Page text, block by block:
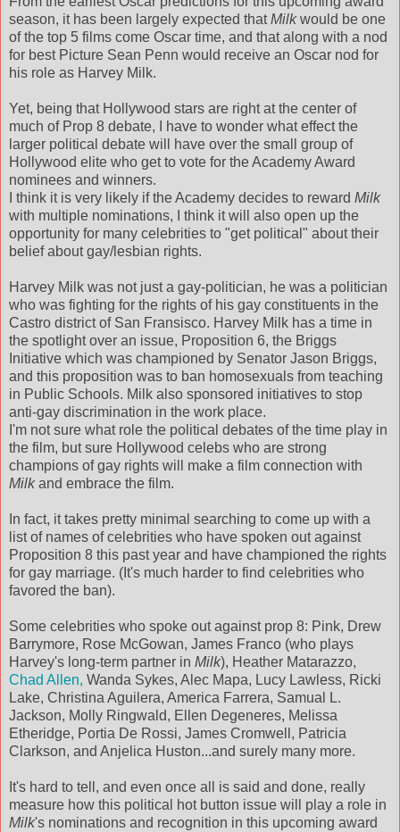
season, it has been largely expected thatMilkwould be one
of the top 5 films come Oscar time, and that along with a nod
for best Picture Sean Penn would receive an Oscar nod for
his role as Harvey Milk.
Yet, being that Hollywood stars are right at the center of
much of Prop 8 debate, I have to wonder what effect the
larger political debate will have over the small group of
Hollywood elite who get to vote for the Academy Award
nominees and winners.
I think it is very likely if the Academy decides to reward Milk
with multiple nominations, I think it will also open up the
opportunity for many celebrities to "get political" about their
belief about gay/lesbian rights.
Harvey Milk was not just a gay-politician, he was a politician
who was fighting for the rights of his gay constituents in the
Castro district of San Fransisco. Harvey Milk has a time in
the spotlight over an issue, Proposition 6, the Briggs
Initiative which was championed by Senator Jason Briggs,
and this proposition was to ban homosexuals from teaching
in Public Schools. Milk also sponsored initiatives to stop
anti-gay discrimination in the work place.
I'm not sure what role the political debates of the time play in
the film, but sure Hollywood celebs who are strong
champions of gay rights will make a film connection with
Milkand embrace the film.
In fact, it takes pretty minimal searching to come up with a
list of names of celebrities who have spoken out against
Proposition 8 this past year and have championed the rights
for gay marriage. (It's much harder to find celebrities who
favored the ban).
Some celebrities who spoke out against prop 8: Pink, Drew
Barrymore, Rose McGowan, James Franco (who plays
Harvey's long-term partner in Milk), Heather Matarazzo,
Chad Allen, Wanda Sykes, Alec Mapa, Lucy Lawless, Ricki
Lake, Christina Aguilera, America Farrera, Samual L.
Jackson, Molly Ringwald, Ellen Degeneres, Melissa
Etheridge, Portia De Rossi, James Cromwell, Patricia
Clarkson, and Anjelica Huston...and surely many more.
It's hard to tell, and even once all is said and done, really
measure how this political hot button issue will play a role in
Milk's nominations and recognition in this upcoming award